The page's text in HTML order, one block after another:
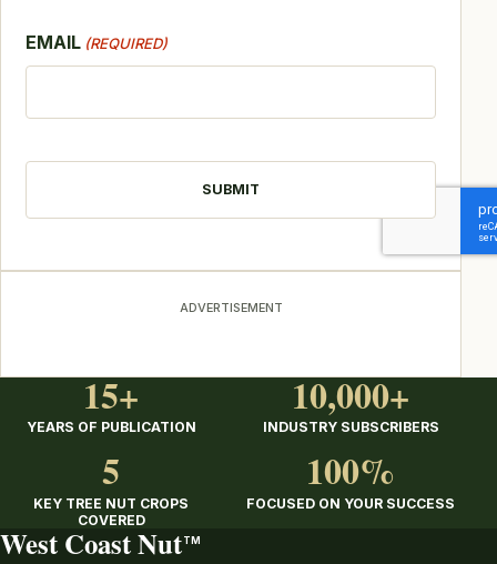
EMAIL (REQUIRED)
ADVERTISEMENT
15+
YEARS OF PUBLICATION
10,000+
INDUSTRY SUBSCRIBERS
5
KEY TREE NUT CROPS
COVERED
100%
FOCUSED ON YOUR SUCCESS
West Coast Nut TM